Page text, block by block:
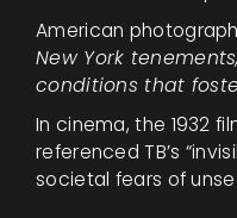
American
New York
conditions that
In cinema, the 1932
referenced TB’s
societal fears of